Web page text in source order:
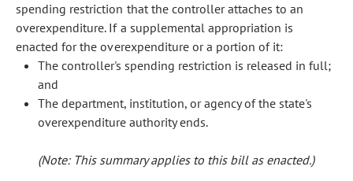
spending restriction that the controller attaches to an
overexpenditure. If a supplemental appropriation is
enacted for the overexpenditure or a portion of it:
The controller's spending restriction is released in full;
and
The department, institution, or agency of the state's
overexpenditure authority ends.
(Note: This summary applies to this bill as enacted.)